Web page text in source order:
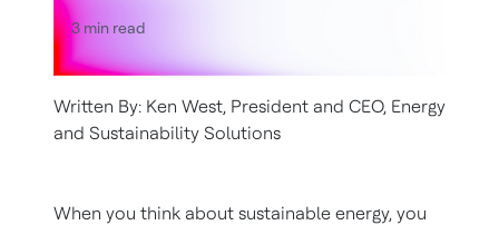
3 min read
Written By: Ken West, President and CEO, Energy
and Sustainability Solutions
When you think about sustainable energy, you